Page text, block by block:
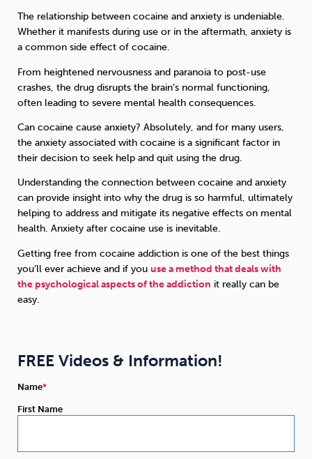
The relationship between cocaine and anxiety is undeniable.
Whether it manifests during use or in the aftermath, anxiety is
a common side effect of cocaine.
From heightened nervousness and paranoia to post-use
crashes, the drug disrupts the brain’s normal functioning,
often leading to severe mental health consequences.
Can cocaine cause anxiety? Absolutely, and for many users,
the anxiety associated with cocaine is a significant factor in
their decision to seek help and quit using the drug.
Understanding the connection between cocaine and anxiety
can provide insight into why the drug is so harmful, ultimately
helping to address and mitigate its negative effects on mental
health. Anxiety after cocaine use is inevitable.
Getting free from cocaine addiction is one of the best things
you’ll ever achieve and if you use a method that deals with
the psychological aspects of the addiction it really can be
easy.
FREE Videos & Information!
Name
First Name